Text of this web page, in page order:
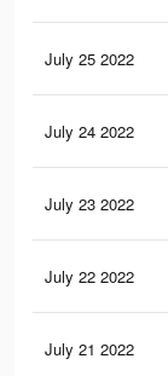
July 25 2022
July 24 2022
July 23 2022
July 22 2022
July 21 2022